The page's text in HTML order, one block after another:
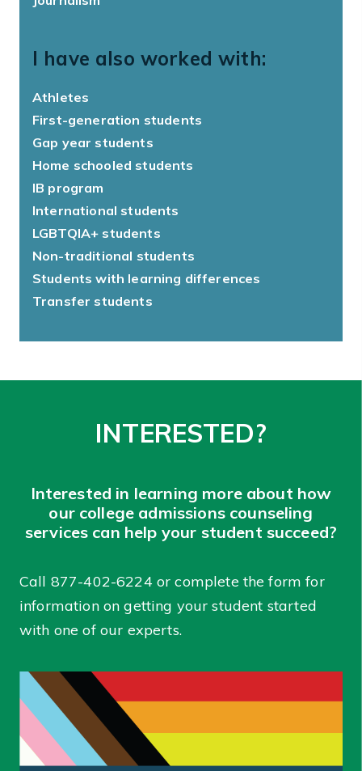
I have also worked with:
Athletes
First-generation students
Gap year students
Home schooled students
IB program
International students
LGBTQIA+ students
Non-traditional students
Students with learning differences
Transfer students
INTERESTED?
Interested in learning more about how
our college admissions counseling
services can help your student succeed?
Call 877-402-6224 or complete the form for
information on getting your student started
with one of our experts.